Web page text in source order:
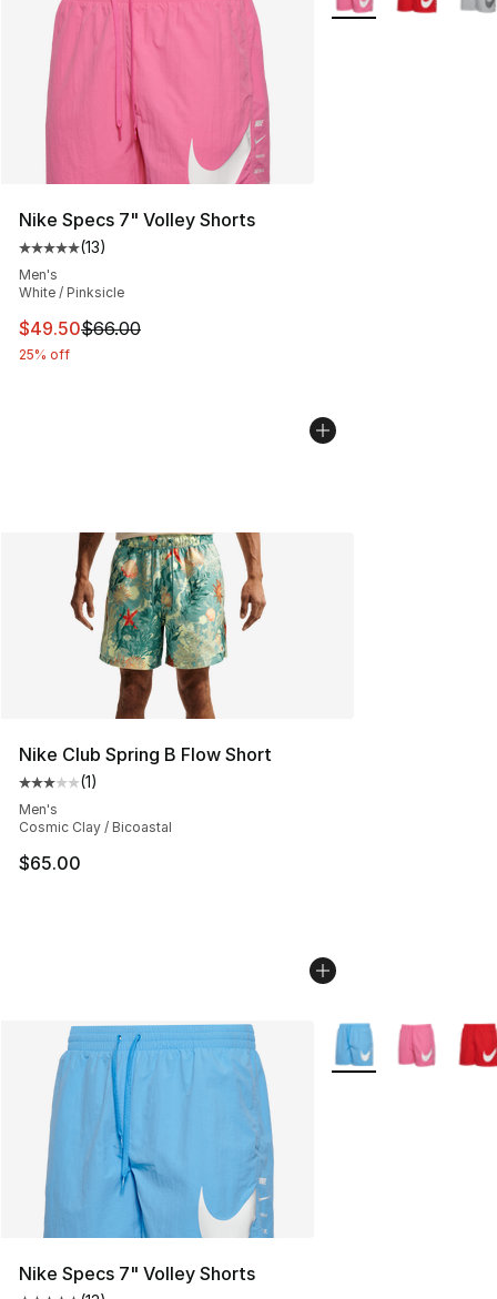
Nike Specs 7" Volley Shorts
Average customer rating - [5 out of 5 stars], 13 reviews
(13)
Men's
White / Pinksicle
This item is on sale. Price dropped from $66.00 to
$49.50$66.00
25% off
Nike Club Spring B Flow Short
Average customer rating - [3 out of 5 stars], 1 reviews
(1)
Men's
Cosmic Clay / Bicoastal
$65.00
Nike Specs 7" Volley Shorts
More Colors